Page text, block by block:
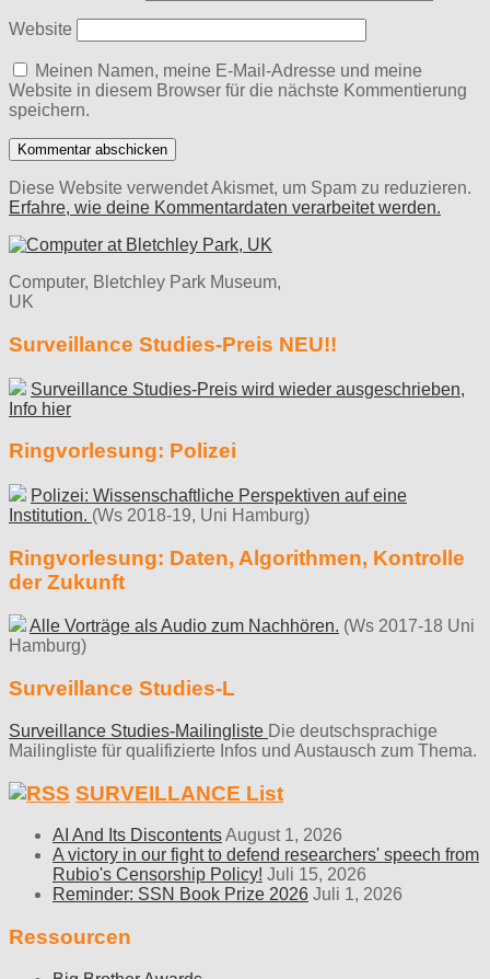
Website
Meinen Namen, meine E-Mail-Adresse und meine
Website in diesem Browser für die nächste Kommentierung
speichern.
Diese Website verwendet Akismet, um Spam zu reduzieren.
Erfahre, wie deine Kommentardaten verarbeitet werden.
Computer, Bletchley Park Museum,
UK
Surveillance Studies-Preis NEU!!
Surveillance Studies-Preis wird wieder ausgeschrieben,
Info hier
Ringvorlesung: Polizei
Polizei: Wissenschaftliche Perspektiven auf eine
Institution. (Ws 2018-19, Uni Hamburg)
Ringvorlesung: Daten, Algorithmen, Kontrolle
der Zukunft
Alle Vorträge als Audio zum Nachhören. (Ws 2017-18 Uni
Hamburg)
Surveillance Studies-L
Surveillance Studies-Mailingliste Die deutschsprachige
Mailingliste für qualifizierte Infos und Austausch zum Thema.
SURVEILLANCE List
AI And Its DiscontentsAugust 1, 2026
A victory in our fight to defend researchers' speech from
Rubio's Censorship Policy! Juli 15, 2026
Reminder: SSN Book Prize 2026 Juli 1, 2026
Ressourcen